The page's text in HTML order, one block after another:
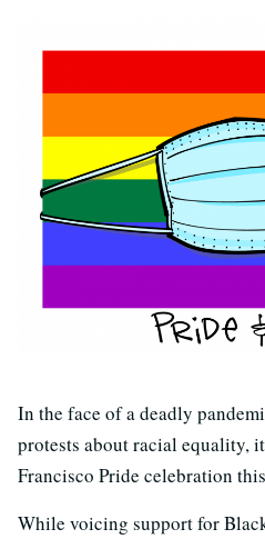
In the face of a deadly
protests about racial equality,
Francisco Pride celebration
While voicing support for